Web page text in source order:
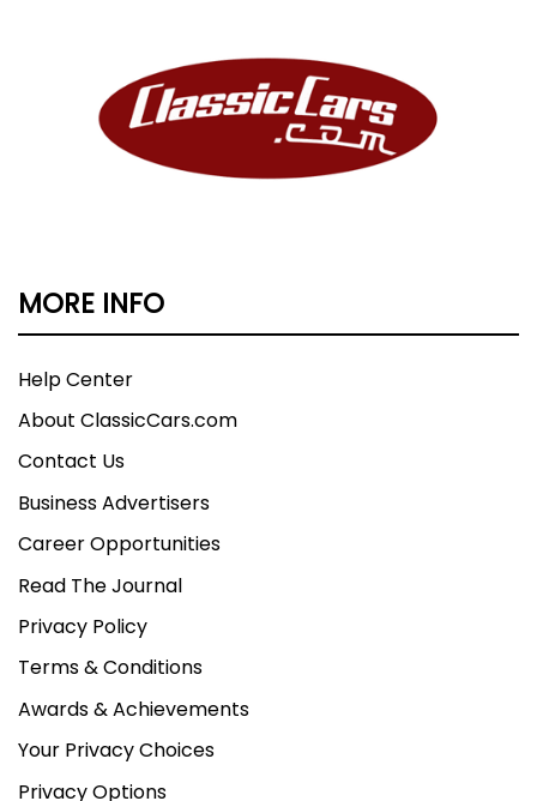
MORE INFO
Help Center
About ClassicCars.com
Contact Us
Business Advertisers
Career Opportunities
Read The Journal
Privacy Policy
Terms & Conditions
Awards & Achievements
Your Privacy Choices
Privacy Options